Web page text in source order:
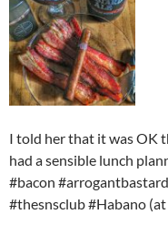
I told her that it was OK
had a sensible lunch
#bacon
#thesnsclub #Habano